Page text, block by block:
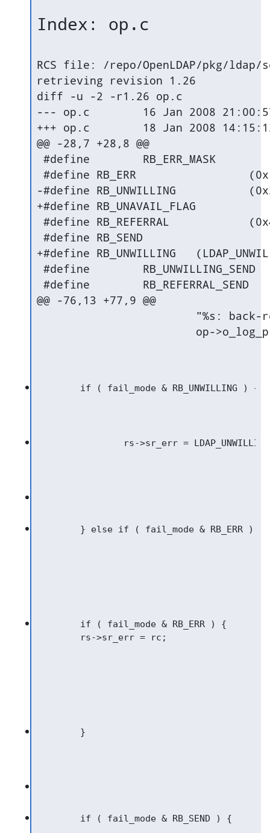
Index: op.c
RCS file: /repo/OpenLDAP/pkg/
retrieving revision 1.26
diff -u -2 -r1.26 op.c
--- op.c	16 Jan 2008 21:00:57 -0000	1.26
+++ op.c	18 Jan 2008 14:15:12 -0000
@@ -28,7 +28,8 @@
#define	RB_ERR_MASK		(0x00FFU)
#define RB_ERR			(0x1000U)
-#define RB_UNWILLING		(0x2000U)
+#define RB_UNAVAIL_FLAG		(0x2000U)
#define RB_REFERRAL		(0x4000U)
#define RB_SEND			(0x8000U)
+#define RB_UNWILLING	(LDAP_UNWILLING_TO_PERFORM|RB_ERR|RB_UNAVAIL_FLAG)
#define	RB_UNWILLING_SEND	(RB_UNWILLING|RB_SEND)
#define	RB_REFERRAL_SEND	(RB_REFERRAL|RB_SEND)
@@ -76,13 +77,9 @@
op-